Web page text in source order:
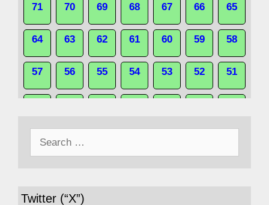
71 70 69 68 67 66 65
64 63 62 61 60 59 58
57 56 55 54 53 52 51
43 42
29 28
Twitter (“X”)